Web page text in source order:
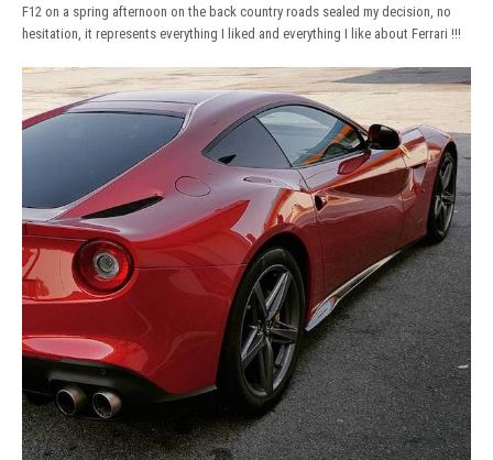
F12 on a spring afternoon on the back country roads sealed my decision, no
hesitation, it represents everything I liked and everything I like about Ferrari !!!